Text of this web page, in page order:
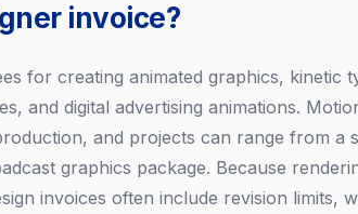
invoice?
for creating animated graphics, kinetic
and digital advertising animations.
and projects can range from a
graphics package. Because
invoices often include revision limits,